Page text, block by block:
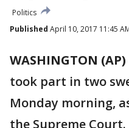
Politics
Published April 10, 2017 11:45
WASHINGTON (AP)
took part in two
Monday morning,
the Supreme Court.